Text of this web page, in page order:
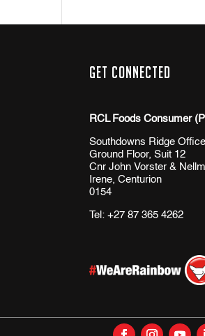
Get Connected
RCL Foods Consumer
Southdowns Ridge
Ground Floor, Suit 12
Cnr John Vorster &
Irene, Centurion
0154
Tel:+27 87 365 4262